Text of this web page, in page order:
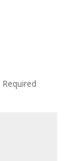
Required